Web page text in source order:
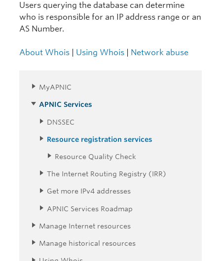
Users querying the database can determine
who is responsible for an IP address range or an
AS Number.
About Whois Using Whois Network abuse
MyAPNIC
APNIC Services
DNSSEC
Resource registration services
Resource Quality Check
The Internet Routing Registry (IRR)
Get more IPv4 addresses
APNIC Services Roadmap
Manage Internet resources
Manage historical resources